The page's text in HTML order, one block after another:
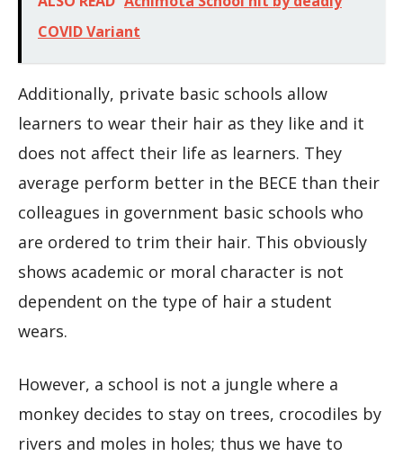
COVID Variant
Additionally, private basic schools allow
learners to wear their hair as they like and it
does not affect their life as learners. They
average perform better in the BECE than their
colleagues in government basic schools who
are ordered to trim their hair. This obviously
shows academic or moral character is not
dependent on the type of hair a student
wears.
However, a school is not a jungle where a
monkey decides to stay on trees, crocodiles by
rivers and moles in holes; thus we have to